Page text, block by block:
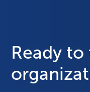
Ready